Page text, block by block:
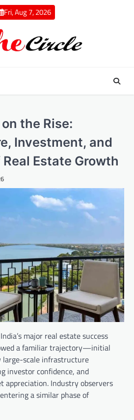
Fri, Aug 7, 2026
the Rise:
Investment, and
Estate Growth
India’s major real estate success
a familiar trajectory—initial
large-scale infrastructure
investor confidence, and
appreciation. Industry observers
a similar phase of